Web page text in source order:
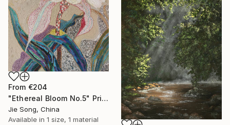
From €204
"Ethereal Bloom No.5" Print
Jie Song, China
Available in 1 size, 1 material